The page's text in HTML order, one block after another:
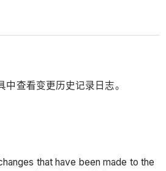
查看变更历史记录日志。
that have been made to the